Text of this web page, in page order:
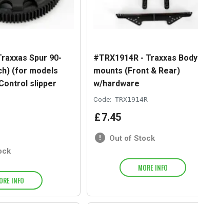
Spur 90-
(for models
slipper
INFO
#TRX1914R - Traxxas Body
mounts (Front & Rear)
w/hardware
Code: TRX1914R
£7.45
Out of Stock
MORE INFO